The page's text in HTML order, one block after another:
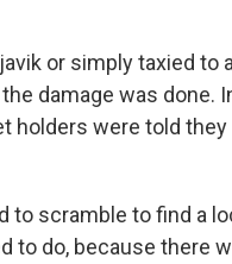
or simply taxied to
damage was done.
holders were told they
to scramble to find a
to do, because there